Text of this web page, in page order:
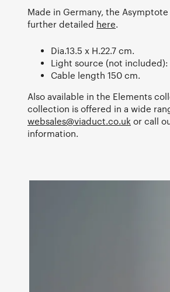
Made in Germany, the
further detailed here.
Dia.13.5 x H.22.7 cm.
Light source (not included):
Cable length 150 cm.
Also available in the Elements
collection is offered in a wide
websales@viaduct.co.uk or call
information.